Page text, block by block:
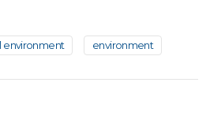
environment environment